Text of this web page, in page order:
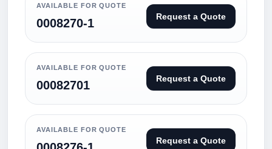
AVAILABLE FOR QUOTE
0008270-1 Request a Quote
AVAILABLE FOR QUOTE
00082701 Request a Quote
AVAILABLE FOR QUOTE
Request a Quote